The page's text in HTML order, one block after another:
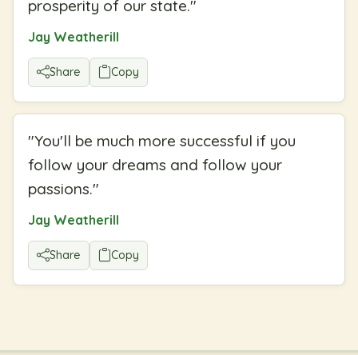
prosperity of our state."
Jay Weatherill
Share Copy
"You'll be much more successful if you
follow your dreams and follow your
passions."
Jay Weatherill
Share Copy